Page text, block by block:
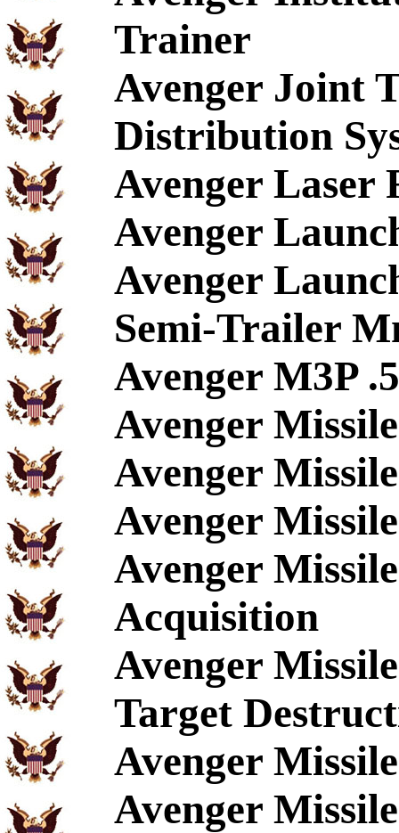
Trainer
Avenger Joint
Distribution
Avenger Laser
Avenger
Avenger
Semi-Trailer
Avenger M3P
Avenger
Avenger
Avenger
Avenger
Acquisition
Avenger
Target
Avenger
Avenger